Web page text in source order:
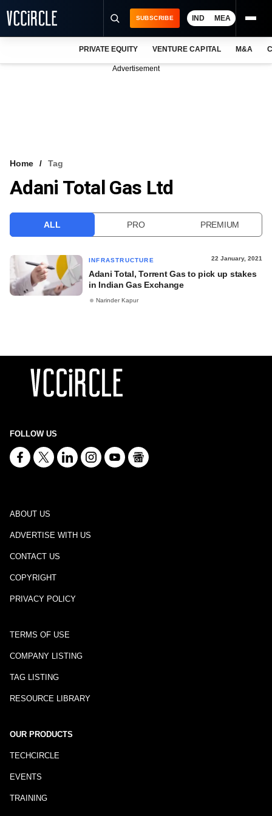
VCC INTELLIGENCE
SUBSCRIBE IND MEA
PRIVATE EQUITY VENTURE CAPITAL M&A
Advertisement
Home Tag
Adani Total Gas Ltd
ALL PRO PREMIUM
INFRASTRUCTURE 22 January, 2021
Adani Total, Torrent Gas to pick up stakes
in Indian Gas Exchange
Narinder Kapur
FOLLOW US
ABOUT US
ADVERTISE WITH US
CONTACT US
COPYRIGHT
PRIVACY POLICY
TERMS OF USE
COMPANY LISTING
TAG LISTING
RESOURCE LIBRARY
OUR PRODUCTS
TECHCIRCLE
EVENTS
TRAINING